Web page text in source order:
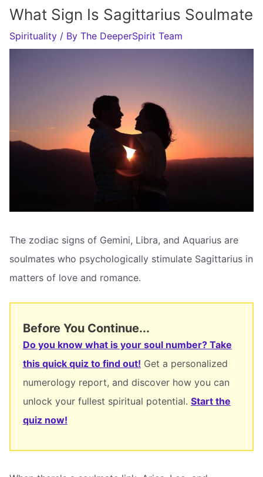
What Sign Is Sagittarius Soulmate
Spirituality / By The DeeperSpirit Team
The zodiac signs of Gemini, Libra, and Aquarius are
soulmates who psychologically stimulate Sagittarius in
matters of love and romance.
Before You Continue...
Do you know what is your soul number? Take
this quick quiz to find out! Get a personalized
numerology report, and discover how you can
unlock your fullest spiritual potential. Start the
quiz now!